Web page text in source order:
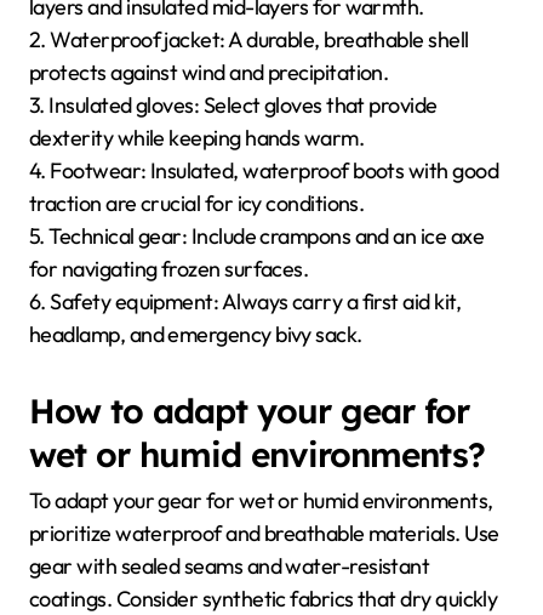
layers and insulated mid-layers for warmth.
2. Waterproof jacket: A durable, breathable shell
protects against wind and precipitation.
3. Insulated gloves: Select gloves that provide
dexterity while keeping hands warm.
4. Footwear: Insulated, waterproof boots with good
traction are crucial for icy conditions.
5. Technical gear: Include crampons and an ice axe
for navigating frozen surfaces.
6. Safety equipment: Always carry a first aid kit,
headlamp, and emergency bivy sack.
How to adapt your gear for
wet or humid environments?
To adapt your gear for wet or humid environments,
prioritize waterproof and breathable materials. Use
gear with sealed seams and water-resistant
coatings. Consider synthetic fabrics that dry quickly